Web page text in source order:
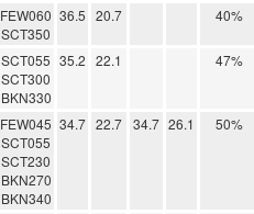
FEW060
SCT350
36.5 20.7 40%
SCT055
SCT300
BKN330
35.2 22.1 47%
FEW045
SCT055
SCT230
BKN270
BKN340
34.7 22.7 34.7 26.1 50%